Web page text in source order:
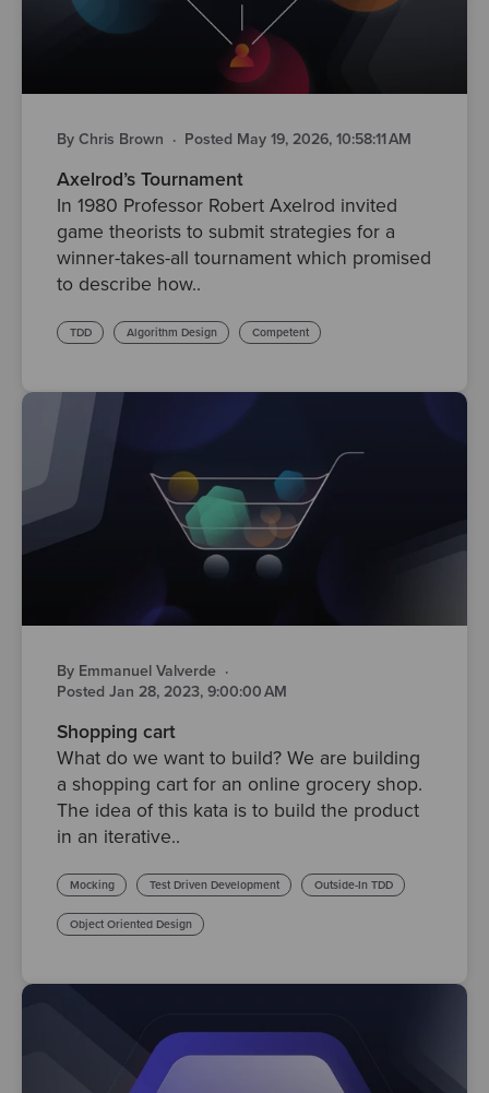
By Chris Brown · Posted May 19, 2026, 10:58:11 AM
Axelrod’s Tournament
In 1980 Professor Robert Axelrod invited
game theorists to submit strategies for a
winner-takes-all tournament which promised
to describe how..
TDD Algorithm Design Competent
By Emmanuel Valverde ·
Posted Jan 28, 2023, 9:00:00 AM
Shopping cart
What do we want to build? We are building
a shopping cart for an online grocery shop.
The idea of this kata is to build the product
in an iterative..
Mocking Test Driven Development Outside-In TDD
Object Oriented Design